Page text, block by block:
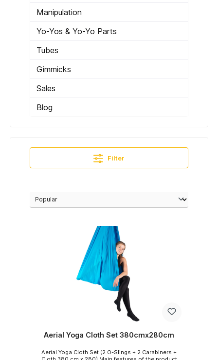
Manipulation
Yo-Yos & Yo-Yo Parts
Tubes
Gimmicks
Sales
Blog
Filter
Aerial Yoga Cloth Set 380cmx280cm
Aerial Yoga Cloth Set (2 O-Slings + 2 Carabiners +